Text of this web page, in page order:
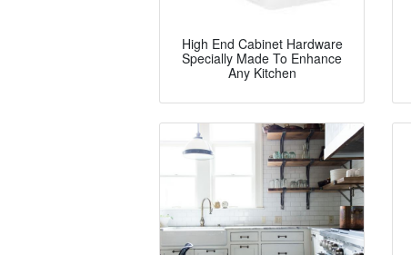
High End Cabinet Hardware
Specially Made To Enhance
Any Kitchen